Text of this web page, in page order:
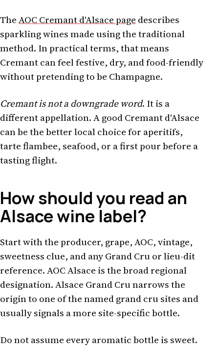
TheAOC Cremant d'Alsace page describes
sparkling wines made using the traditional
method. In practical terms, that means
Cremant can feel festive, dry, and food-friendly
without pretending to be Champagne.
Cremant is not a downgrade word. It is a
different appellation. A good Cremant d'Alsace
can be the better local choice for aperitifs,
tarte flambee, seafood, or a first pour before a
tasting flight.
How should you read an
Alsace wine label?
Start with the producer, grape, AOC, vintage,
sweetness clue, and any Grand Cru or lieu-dit
reference. AOC Alsace is the broad regional
designation. Alsace Grand Cru narrows the
origin to one of the named grand cru sites and
usually signals a more site-specific bottle.
Do not assume every aromatic bottle is sweet.